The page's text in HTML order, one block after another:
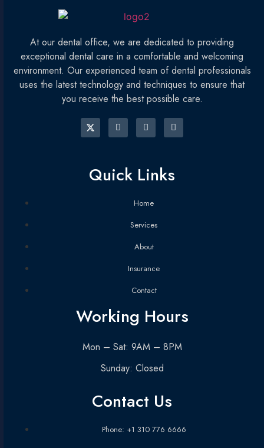
At our dental office, we are dedicated to providing
exceptional dental care in a comfortable and welcoming
environment. Our experienced team of dental professionals
uses the latest technology and techniques to ensure that
you receive the best possible care.
Quick Links
Home
Services
About
Insurance
Contact
Working Hours
Mon – Sat: 9AM – 8PM
Sunday: Closed
Contact Us
Phone: +1 310 776 6666